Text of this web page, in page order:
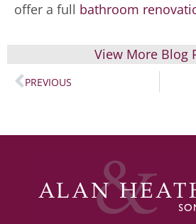
offer a full bathroom
View More Blog
PREVIOUS